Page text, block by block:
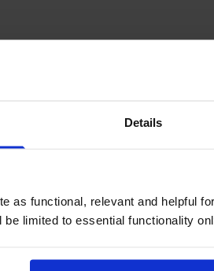
Details
as functional, relevant and helpful
limited to essential functionality
£7.25
5:15pm
Quantity - +